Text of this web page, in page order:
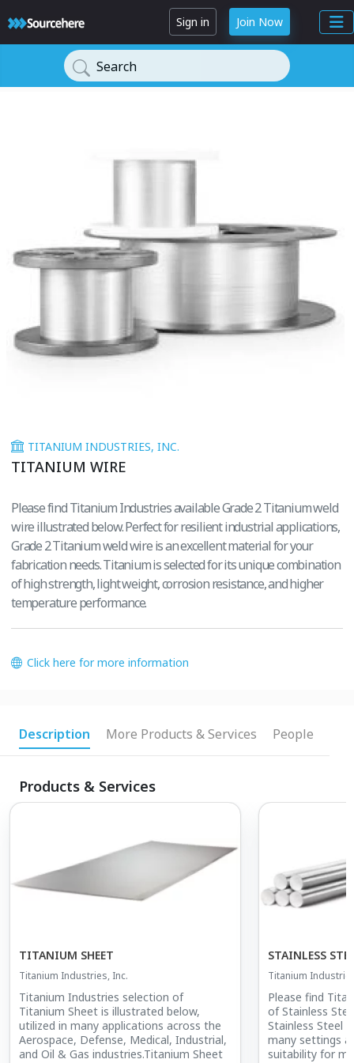
Sign in Join Now
Search
TITANIUM INDUSTRIES, INC.
TITANIUM WIRE
Please find Titanium Industries available Grade 2 Titanium weld
wire illustrated below. Perfect for resilient industrial applications,
Grade 2 Titanium weld wire is an excellent material for your
fabrication needs. Titanium is selected for its unique combination
of high strength, light weight, corrosion resistance, and higher
temperature performance.
Click here for more information
Description More Products & Services People
Products & Services
TITANIUM SHEET
Titanium Industries, Inc.
Titanium Industries selection of
Titanium Sheet is illustrated below,
utilized in many applications across the
Aerospace, Defense, Medical, Industrial,
and Oil & Gas industries.Titanium Sheet
STAINLESS
Titanium
Please find
of Stainless
Stainless Steel
many settings
suitability for